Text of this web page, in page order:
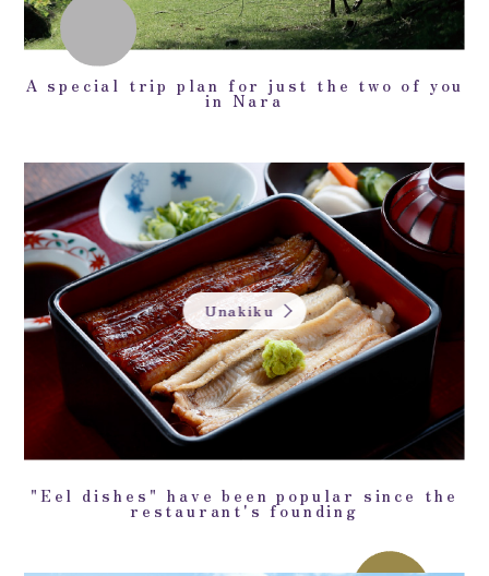
A special trip plan for just the two of you
in Nara
Unakiku
"Eel dishes" have been popular since the
restaurant's founding